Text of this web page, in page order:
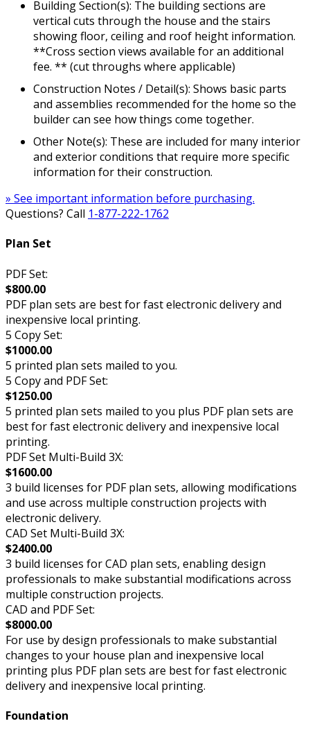
Building Section(s): The building sections are
vertical cuts through the house and the stairs
showing floor, ceiling and roof height information.
**Cross section views available for an additional
fee. ** (cut throughs where applicable)
Construction Notes / Detail(s): Shows basic parts
and assemblies recommended for the home so the
builder can see how things come together.
Other Note(s): These are included for many interior
and exterior conditions that require more specific
information for their construction.
» See important information before purchasing.
Questions? Call 1-877-222-1762
Plan Set
PDF Set:
$800.00
PDF plan sets are best for fast electronic delivery and
inexpensive local printing.
5 Copy Set:
$1000.00
5 printed plan sets mailed to you.
5 Copy and PDF Set:
$1250.00
5 printed plan sets mailed to you plus PDF plan sets are
best for fast electronic delivery and inexpensive local
printing.
PDF Set Multi-Build 3X:
$1600.00
3 build licenses for PDF plan sets, allowing modifications
and use across multiple construction projects with
electronic delivery.
CAD Set Multi-Build 3X:
$2400.00
3 build licenses for CAD plan sets, enabling design
professionals to make substantial modifications across
multiple construction projects.
CAD and PDF Set:
$8000.00
For use by design professionals to make substantial
changes to your house plan and inexpensive local
printing plus PDF plan sets are best for fast electronic
delivery and inexpensive local printing.
Foundation